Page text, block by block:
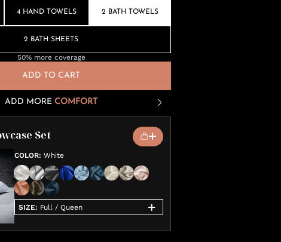
4 HAND TOWELS 2 BATH TOWELS
2 BATH SHEETS
50% more coverage
ADD TO CART
ADD MORE COMFORT
Set
COLOR: White
SIZE: Full / Queen